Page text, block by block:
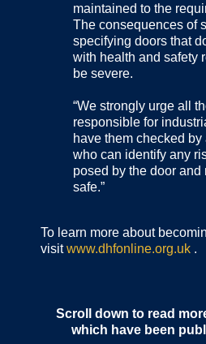
maintained to the
The consequences of
specifying doors that
with health and safety
be severe.
“We strongly urge all
responsible for
have them checked
who can identify any
posed by the door and
safe.”
To learn more about
visitwww.dhfonline.org.uk .
Scroll down to read
which have been